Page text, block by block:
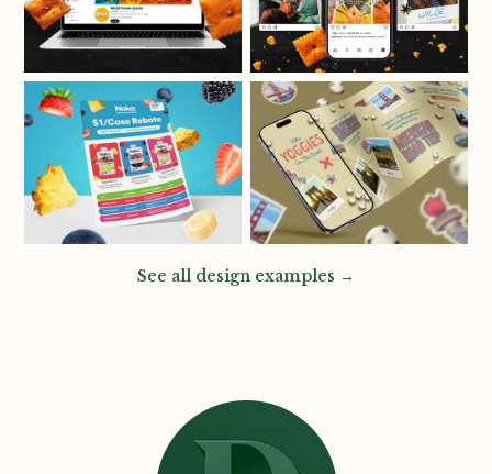
See all design examples →